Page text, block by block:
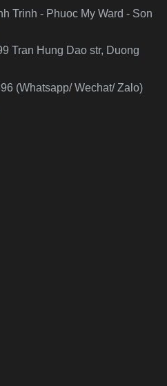
Trinh - Phuoc My Ward - Son
Tran Hung Dao str, Duong
(Whatsapp/ Wechat/ Zalo)